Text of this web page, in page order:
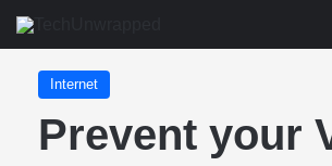
Internet
Prevent your